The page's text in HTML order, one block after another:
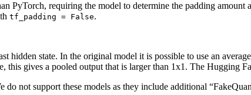
PyTorch, requiring the model to determine the padding amount
tf_padding = False.
hidden state. In the original model it is possible to use an
this gives a pooled output that is larger than 1x1. The Hugging
not support these models as they include additional